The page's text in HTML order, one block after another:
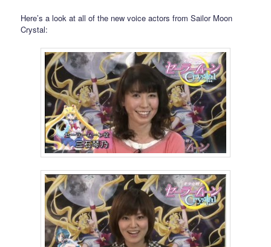
Here’s a look at all of the new voice actors from Sailor Moon
Crystal: